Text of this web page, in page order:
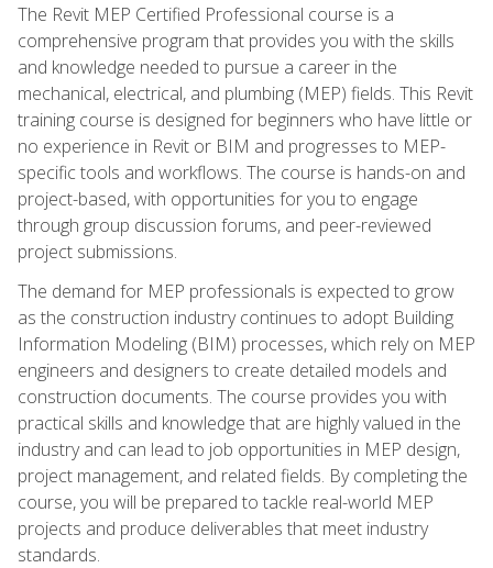
The Revit MEP Certified Professional course is a
comprehensive program that provides you with the skills
and knowledge needed to pursue a career in the
mechanical, electrical, and plumbing (MEP) fields. This Revit
training course is designed for beginners who have little or
no experience in Revit or BIM and progresses to MEP-
specific tools and workflows. The course is hands-on and
project-based, with opportunities for you to engage
through group discussion forums, and peer-reviewed
project submissions.
The demand for MEP professionals is expected to grow
as the construction industry continues to adopt Building
Information Modeling (BIM) processes, which rely on MEP
engineers and designers to create detailed models and
construction documents. The course provides you with
practical skills and knowledge that are highly valued in the
industry and can lead to job opportunities in MEP design,
project management, and related fields. By completing the
course, you will be prepared to tackle real-world MEP
projects and produce deliverables that meet industry
standards.